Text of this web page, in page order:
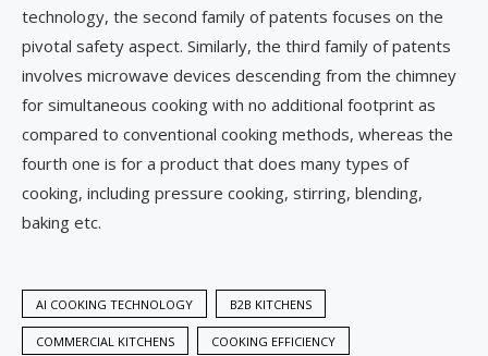
technology, the second family of patents focuses on the
pivotal safety aspect. Similarly, the third family of patents
involves microwave devices descending from the chimney
for simultaneous cooking with no additional footprint as
compared to conventional cooking methods, whereas the
fourth one is for a product that does many types of
cooking, including pressure cooking, stirring, blending,
baking etc.
AI COOKING TECHNOLOGY B2B KITCHENS
COMMERCIAL KITCHENS COOKING EFFICIENCY